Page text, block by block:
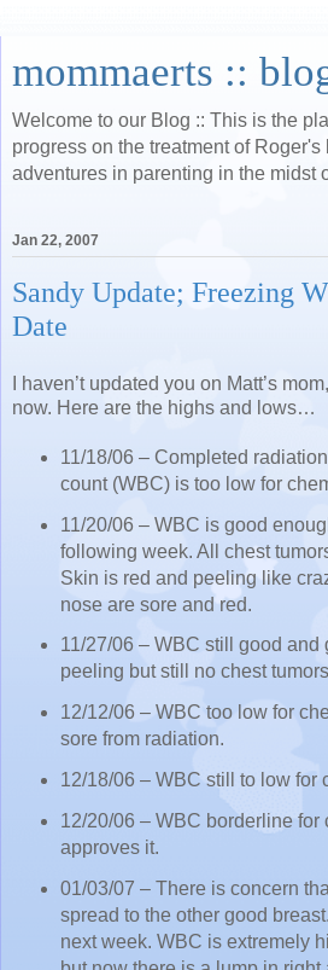
mommaerts ::
Welcome to our Blog :: This is the
progress on the treatment of
adventures in parenting in the midst
Jan 22, 2007
Sandy Update; Freezing
Date
I haven’t updated you on Matt’s
now. Here are the highs and lows…
11/18/06 – Completed
count (WBC) is too low for
11/20/06 – WBC is good
following week. All chest
Skin is red and peeling like
nose are sore and red.
11/27/06 – WBC still good and
peeling but still no chest
12/12/06 – WBC too low for
sore from radiation.
12/18/06 – WBC still to low for
12/20/06 – WBC borderline for
approves it.
01/03/07 – There is concern
spread to the other good
next week. WBC is extremely